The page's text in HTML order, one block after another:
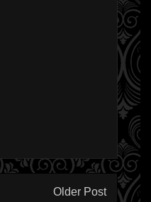
Older Post